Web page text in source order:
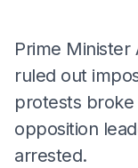
Prime Minister
ruled out
protests
opposition
arrested.